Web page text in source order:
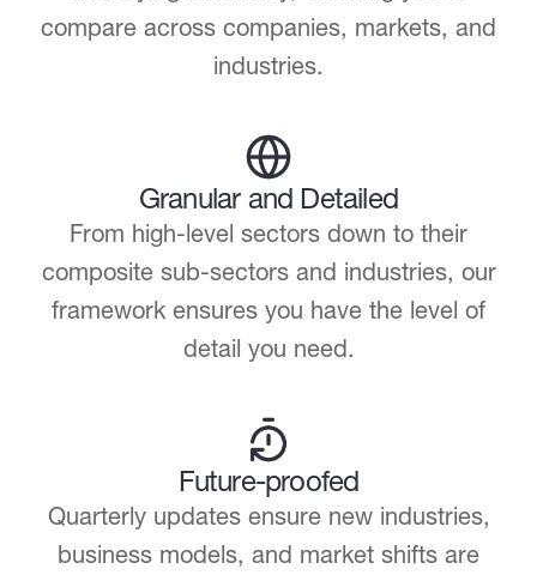
compare across companies, markets, and
industries.
Granular and Detailed
From high-level sectors down to their
composite sub-sectors and industries, our
framework ensures you have the level of
detail you need.
Future-proofed
Quarterly updates ensure new industries,
business models, and market shifts are